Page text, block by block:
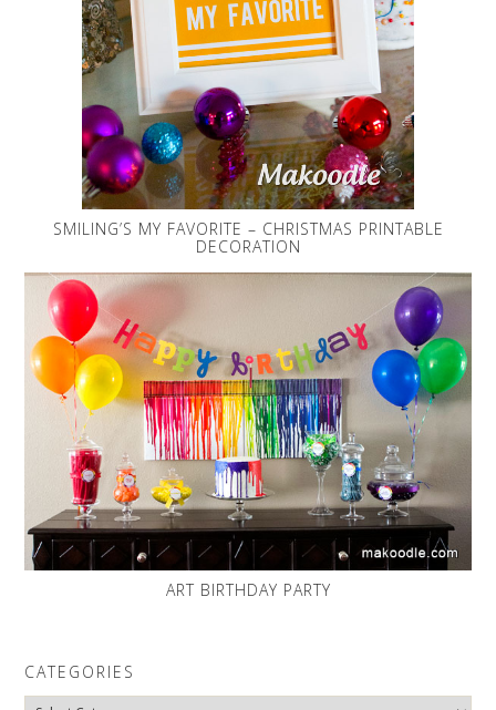
SMILING’S MY FAVORITE – CHRISTMAS PRINTABLE
DECORATION
ART BIRTHDAY PARTY
CATEGORIES